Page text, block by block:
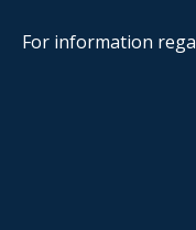
For information